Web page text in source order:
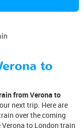
to
from Verona to
next trip. Here are
over the coming
to London train